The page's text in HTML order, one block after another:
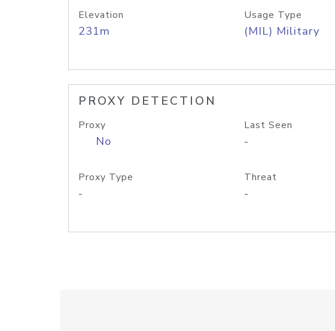
Elevation
231m
Usage Type
(MIL) Military
PROXY DETECTION
Proxy
No
Last Seen
-
Proxy Type
-
Threat
-